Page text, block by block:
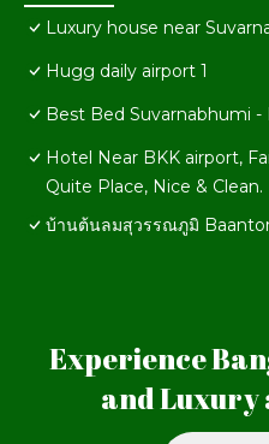
Luxury house near
Hugg daily airport 1
Best Bed Suvarnabhumi -
Hotel Near BKK airport,
Quite Place, Nice & Clean.
บ้านต้นลมสุวรรณภูมิ
Experience
and Luxury